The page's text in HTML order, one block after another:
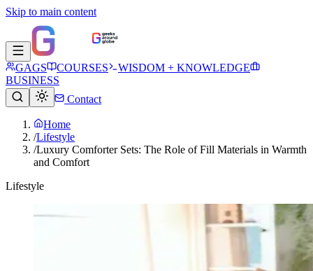
Skip to main content
GAGS COURSES
WISDOM + KNOWLEDGE
BUSINESS
Contact
Home
/Lifestyle
/Luxury Comforter Sets: The Role of Fill Materials in Warmth
and Comfort
Lifestyle